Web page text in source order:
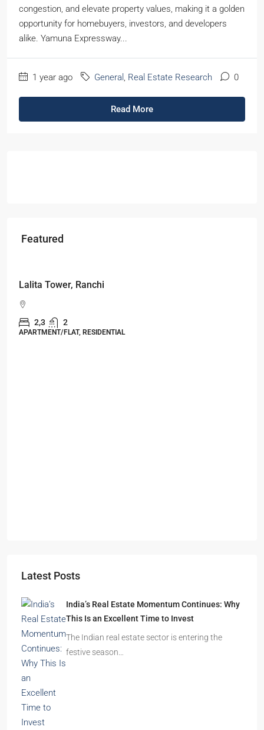
congestion, and elevate property values, making it a golden
opportunity for homebuyers, investors, and developers
alike. Yamuna Expressway...
1 year ago General , Real Estate Research 0
Read More
Featured
Latest Posts
India’s Real Estate Momentum Continues: Why
This Is an Excellent Time to Invest
The Indian real estate sector is entering the
festive season…